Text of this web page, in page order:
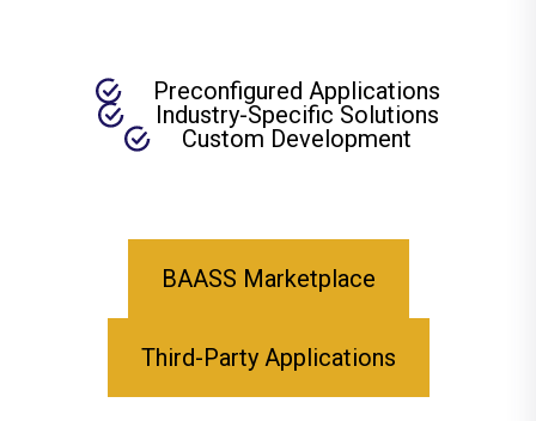
Preconfigured Applications
Industry-Specific Solutions
Custom Development
BAASS Marketplace
Third-Party Applications